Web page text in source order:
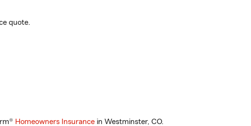
quote.
Homeowners Insurance in Westminster, CO.